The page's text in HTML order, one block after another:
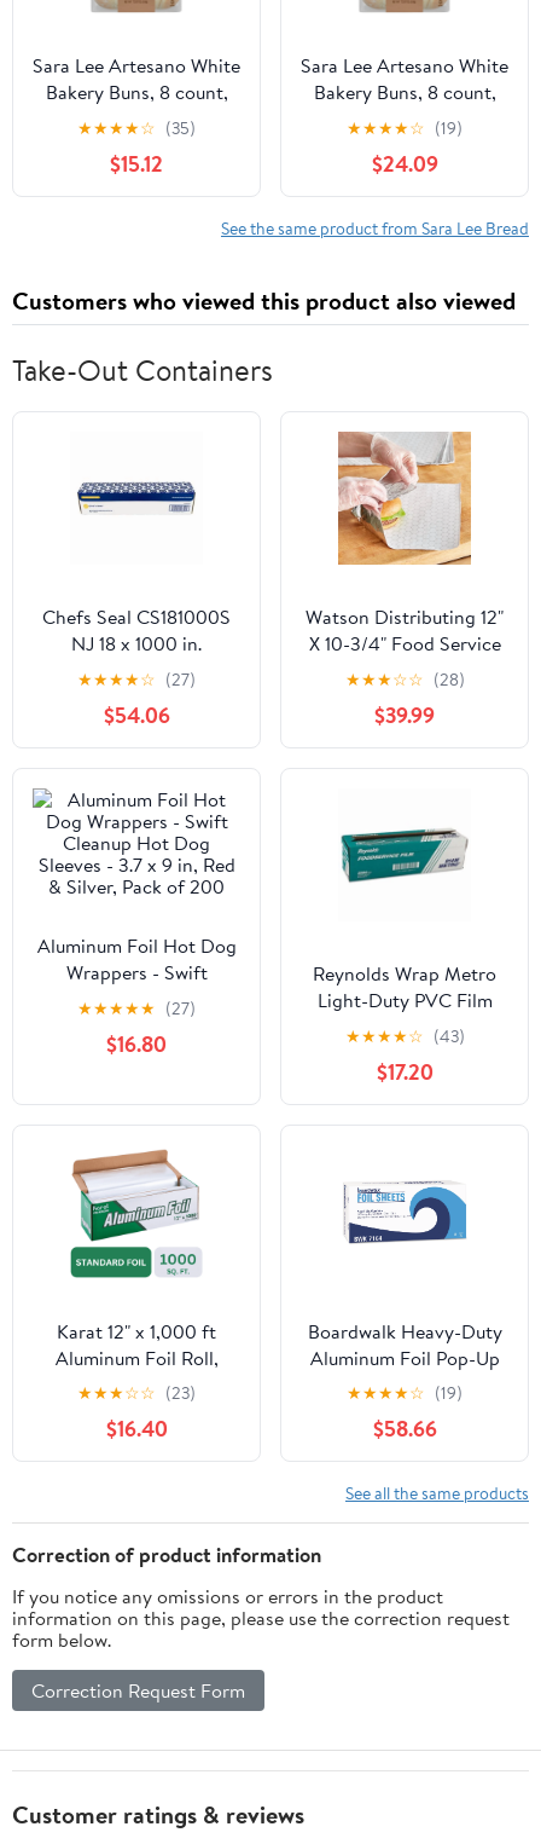
Sara Lee Artesano White
Bakery Buns, 8 count,
Soft Hamburger Buns,
19 oz Bag (Pack of 4)
★★★★☆ (35)
$15.12
Sara Lee Artesano White
Bakery Buns, 8 count,
Soft Hamburger Buns,
19 oz Bag (Pack of 6)
★★★★☆ (19)
$24.09
See the same product from Sara Lee Bread
Customers who viewed this product also viewed
Take-Out Containers
Chefs Seal CS181000S
NJ 18 x 1000 in.
Aluminum Standard
Weight Roll Foil, Silver
★★★★☆ (27)
$54.06
Watson Distributing 12"
X 10-3/4" Food Service
Interfolded Pop-Up Foil
Sheets 2400/Box
★★★☆☆ (28)
$39.99
Aluminum Foil Hot Dog
Wrappers - Swift
Cleanup Hot Dog
Sleeves - 3.7 x 9 in, Red
& Silver, Pack of 200
★★★★★ (27)
$16.80
Reynolds Wrap Metro
Light-Duty PVC Film
Roll with Cutter Box, 18"
x 2000 ft, Clear -
RFP914M
★★★★☆ (43)
$17.20
Karat 12" x 1,000 ft
Aluminum Foil Roll,
Standard Weight, 1 Roll
★★★☆☆ (23)
$16.40
Boardwalk Heavy-Duty
Aluminum Foil Pop-Up
Sheets, 12" x 10 3/4",
200/Box, 12
Boxes/Carton -
BWK7164
★★★★☆ (19)
$58.66
See all the same products
Correction of product information
If you notice any omissions or errors in the product
information on this page, please use the correction request
form below.
Correction Request Form
Customer ratings & reviews